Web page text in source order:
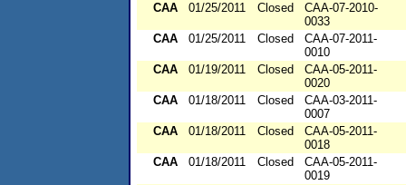
CAA
01/25/2011 Closed
CAA-07-2010-
0033
CAA
01/25/2011 Closed
CAA-07-2011-
0010
CAA
01/19/2011 Closed
CAA-05-2011-
0020
CAA
01/18/2011 Closed
CAA-03-2011-
0007
CAA
01/18/2011 Closed
CAA-05-2011-
0018
CAA
01/18/2011 Closed
CAA-05-2011-
0019